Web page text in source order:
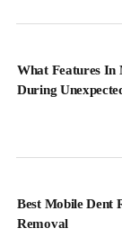
What Features In
During
Best Mobile Dent
Removal